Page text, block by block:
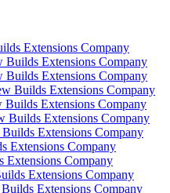
Extensions Company
Builds Extensions Company
Builds Extensions Company
Builds Extensions Company
Builds Extensions Company
Builds Extensions Company
Extensions Company
Extensions Company
Company
Extensions Company
Extensions Company